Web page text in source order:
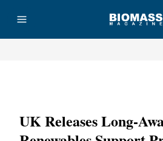
UK Releases Long-